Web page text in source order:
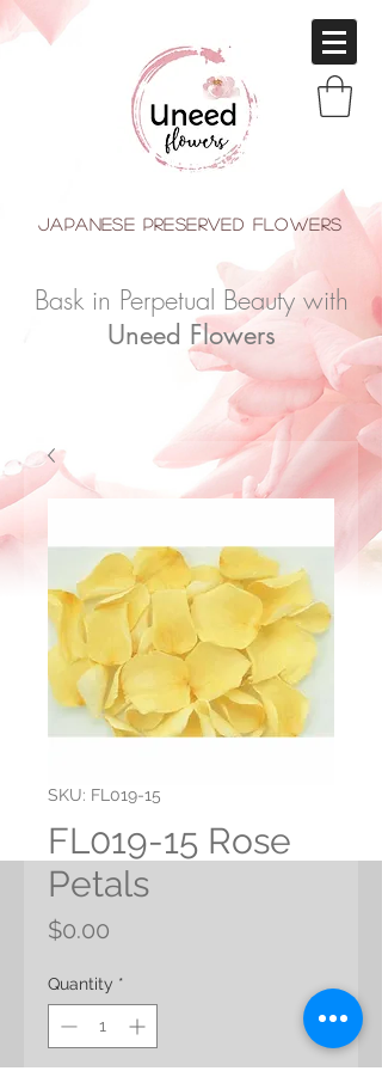
japanese Preserved Flowers
Bask in Perpetual Beauty with
Uneed Flowers
SKU: FL019-15
FL019-15 Rose
Petals
$0.00
Quantity *